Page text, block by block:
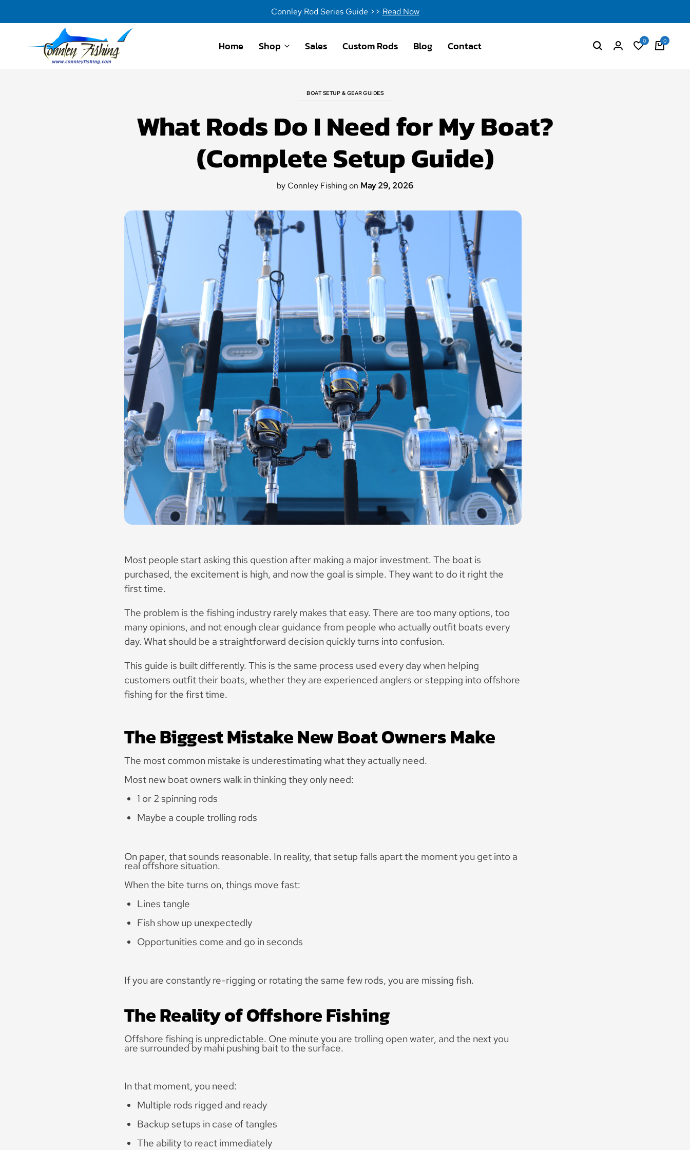
Connley Rod Series Guide >> Read Now
Home Shop Sales Custom Rods Blog Contact 0 0
BOAT SETUP & GEAR GUIDES
What Rods Do I Need for My Boat?
(Complete Setup Guide)
by Connley Fishingon May 29, 2026
Most people start asking this question after making a major investment. The boat is
purchased, the excitement is high, and now the goal is simple. They want to do it right the
first time.
The problem is the fishing industry rarely makes that easy. There are too many options, too
many opinions, and not enough clear guidance from people who actually outfit boats every
day. What should be a straightforward decision quickly turns into confusion.
This guide is built differently. This is the same process used every day when helping
customers outfit their boats, whether they are experienced anglers or stepping into offshore
fishing for the first time.
The Biggest Mistake New Boat Owners Make
The most common mistake is underestimating what they actually need.
Most new boat owners walk in thinking they only need:
1 or 2 spinning rods
Maybe a couple trolling rods
On paper, that sounds reasonable. In reality, that setup falls apart the moment you get into a
real offshore situation.
When the bite turns on, things move fast:
Lines tangle
Fish show up unexpectedly
Opportunities come and go in seconds
If you are constantly re-rigging or rotating the same few rods, you are missing fish.
The Reality of Offshore Fishing
Offshore fishing is unpredictable. One minute you are trolling open water, and the next you
are surrounded by mahi pushing bait to the surface.
In that moment, you need:
Multiple rods rigged and ready
Backup setups in case of tangles
The ability to react immediately